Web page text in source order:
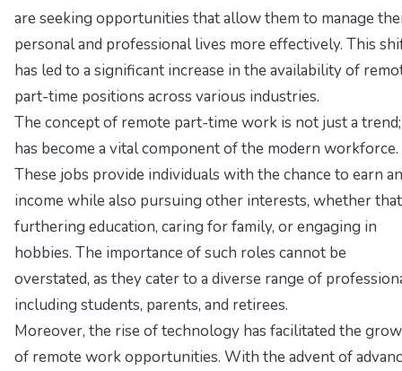
are seeking opportunities that allow them to manage
personal and professional lives more effectively. This
has led to a significant increase in the availability of
part-time positions across various industries.
The concept of remote part-time work is not just a
has become a vital component of the modern workforce.
These jobs provide individuals with the chance to earn an
income while also pursuing other interests, whether
furthering education, caring for family, or engaging in
hobbies. The importance of such roles cannot be
overstated, as they cater to a diverse range of
including students, parents, and retirees.
Moreover, the rise of technology has facilitated the
of remote work opportunities. With the advent of